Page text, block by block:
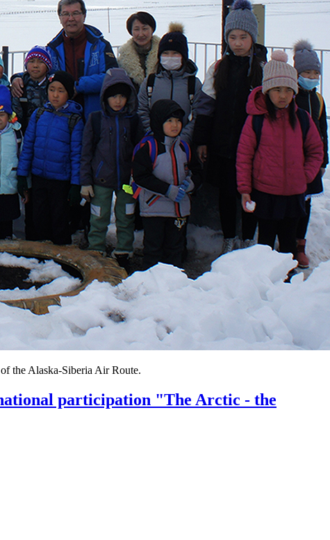
the Alaska-Siberia Air Route.
participation "The Arctic - the